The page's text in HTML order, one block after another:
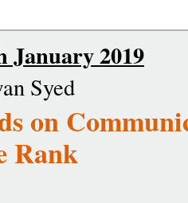
January 2019
Syed
on
Rank